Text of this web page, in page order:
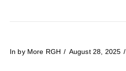
In by More RGH August 28, 2025